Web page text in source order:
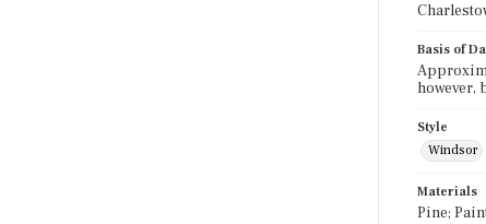
Basis of
however,
Style
Windsor
Materials
Pine;